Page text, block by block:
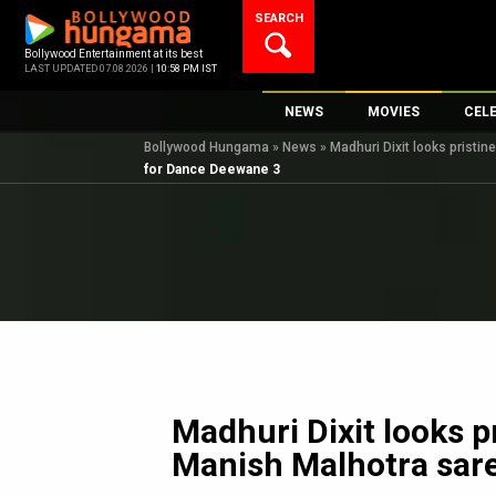
content
Bollywood Entertainment at its best
LAST UPDATED 07.08.2026 | 10:58 PM IST
SEARCH
NEWS
Bollywood News
Bollywood Features News
K-Pop
AI
MOVIES
New Latest
Upcoming
Top
Bollywood Hungama » News » Madhuri Dixit looks
for Dance Deewane 3
Madhuri Dixit looks
Manish Malhotra